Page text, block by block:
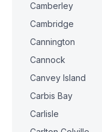
Camberley
Cambridge
Cannington
Cannock
Canvey Island
Carbis Bay
Carlisle